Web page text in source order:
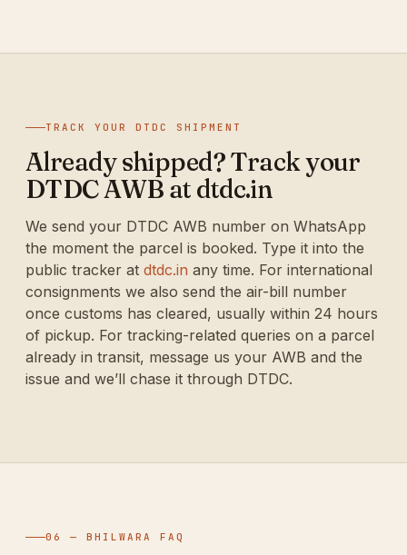
TRACK YOUR DTDC SHIPMENT
Already shipped? Track your
DTDC AWB at dtdc.in
We send your DTDC AWB number on WhatsApp
the moment the parcel is booked. Type it into the
public tracker at dtdc.in any time. For international
consignments we also send the air-bill number
once customs has cleared, usually within 24 hours
of pickup. For tracking-related queries on a parcel
already in transit, message us your AWB and the
issue and we’ll chase it through DTDC.
06 — BHILWARA FAQ